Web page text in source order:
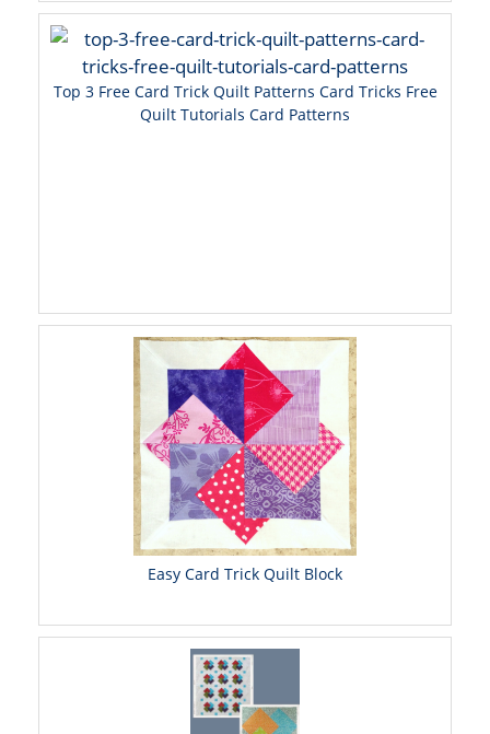
Top 3 Free Card Trick Quilt Patterns Card Tricks Free
Quilt Tutorials Card Patterns
Easy Card Trick Quilt Block